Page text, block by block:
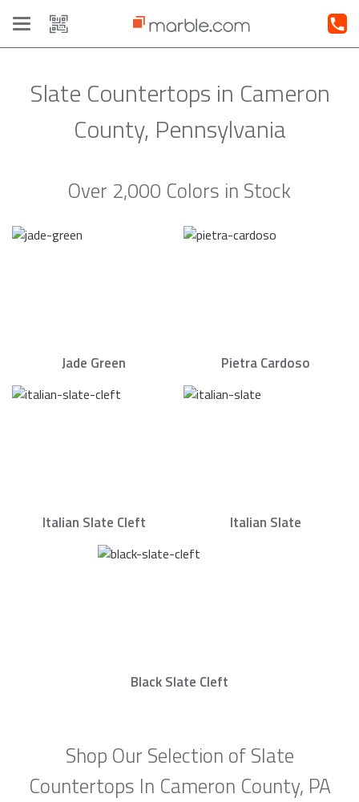
Toggle
navigation
Slate Countertops in Cameron
County, Pennsylvania
Over 2,000 Colors in Stock
Jade Green Pietra Cardoso
Italian Slate Cleft Italian Slate
Black Slate Cleft
Shop Our Selection of Slate
Countertops In Cameron County, PA